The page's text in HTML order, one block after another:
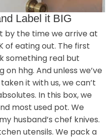
Label it BIG
by the time we arrive at
of eating out. The first
something real but
hhg. And unless we’ve
it with us, we can’t
In this box, we
most used pot. We
husband’s chef knives.
utensils. We pack a